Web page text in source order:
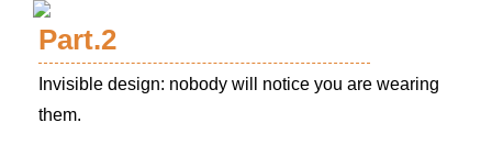
Part.2
Invisible design: nobody will notice you are wearing
them.